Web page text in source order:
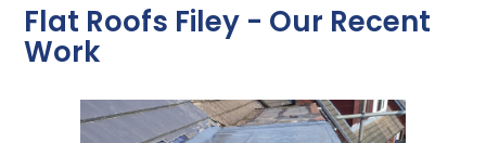
Flat Roofs Filey - Our Recent
Work